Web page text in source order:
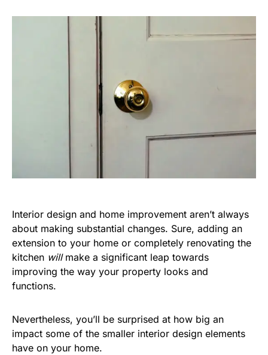
Interior design and home improvement aren’t always
about making substantial changes. Sure, adding an
extension to your home or completely renovating the
kitchen willmake a significant leap towards
improving the way your property looks and
functions.
Nevertheless, you’ll be surprised at how big an
impact some of the smaller interior design elements
have on your home.